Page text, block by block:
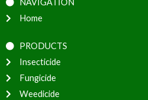
NAVIGATION
Home
PRODUCTS
Insecticide
Fungicide
Weedicide